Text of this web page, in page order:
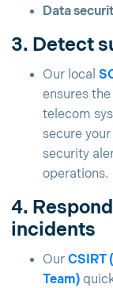
Data
3. Detect
Our local
ensures
telecom
secure
security
operations.
4.
incidents
Our CSIRT
Team)